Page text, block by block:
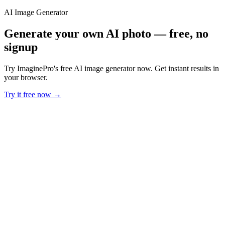
AI Image Generator
Generate your own AI photo — free, no
signup
Try ImaginePro's free AI image generator now. Get instant results in
your browser.
Try it free now →